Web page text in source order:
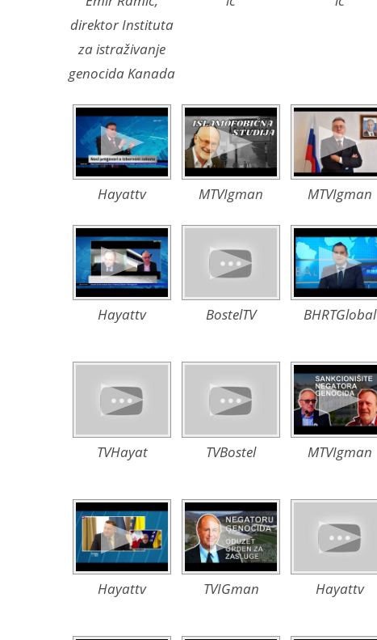
direktor Instituta
za istraživanje
genocida Kanada
Hayattv MTVIgman MTVIgman
Hayattv BostelTV BHRTGlobal
TVHayat TVBostel MTVIgman
Hayattv TVIGman Hayattv